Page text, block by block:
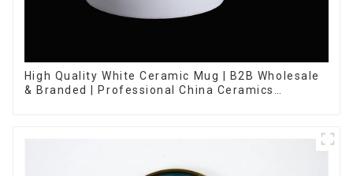
High Quality White Ceramic Mug | B2B Wholesale
& Branded | Professional China Ceramics